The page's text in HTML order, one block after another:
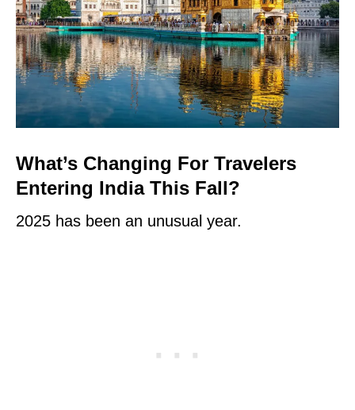
What’s Changing For Travelers
Entering India This Fall?
2025 has been an unusual year.